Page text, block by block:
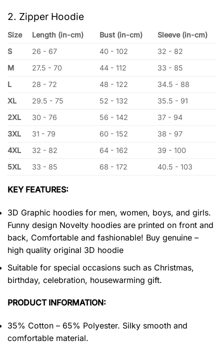
2. Zipper Hoodie
Size Length (in-cm) Bust (in-cm)
Sleeve (in-cm)
S
26 - 67 40 - 102
32 - 82
M
27.5 - 70 44 - 112
33 - 85
L
28 - 72 48 - 122
34.5 - 88
XL
29.5 - 75 52 - 132
35.5 - 91
2XL
30 - 76 56 - 142
37 - 94
3XL
31 - 79 60 - 152
38 - 97
4XL
32 - 82 64 - 162
39 - 100
5XL
33 - 85 68 - 172 40.5 - 103
KEY FEATURES:
3D Graphic hoodies for men, women, boys, and girls.
Funny design Novelty hoodies are printed on front and
back, Comfortable and fashionable! Buy genuine –
high quality original 3D hoodie
Suitable for special occasions such as Christmas,
birthday, celebration, housewarming gift.
PRODUCT INFORMATION:
35% Cotton – 65% Polyester. Silky smooth and
comfortable material.